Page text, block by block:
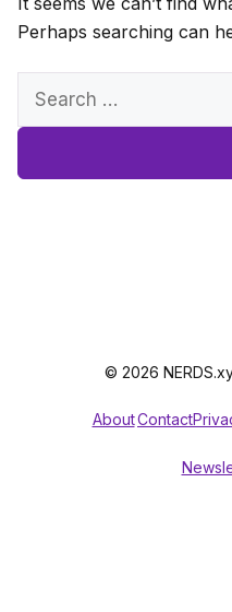
Perhaps searching can
Search
© 2026
AboutContact